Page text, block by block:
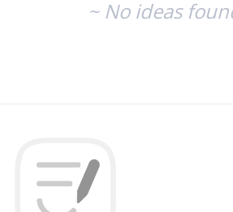
~ No ideas